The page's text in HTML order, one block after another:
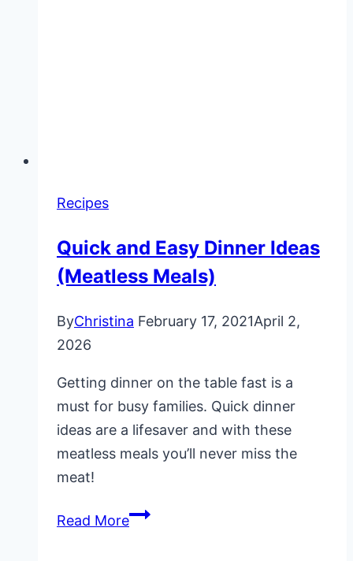
Recipes
Quick and Easy Dinner Ideas
(Meatless Meals)
ByChristina February 17, 2021April 2,
2026
Getting dinner on the table fast is a
must for busy families. Quick dinner
ideas are a lifesaver and with these
meatless meals you’ll never miss the
meat!
Read MoreQuick